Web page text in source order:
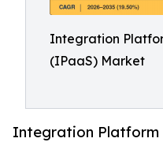
Integration
(IPaaS) Market
Integration Platform